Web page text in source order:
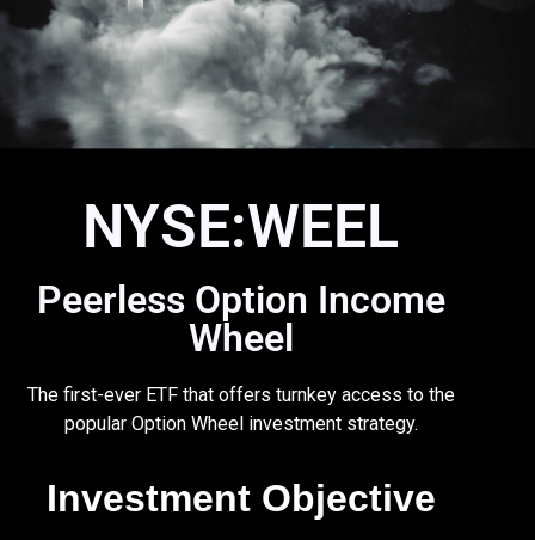
NYSE:WEEL
Peerless Option Income
Wheel
The first-ever ETF that offers turnkey access to the
popular Option Wheel investment strategy.
Investment Objective